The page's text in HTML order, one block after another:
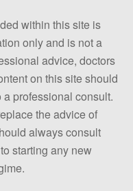
within this site is
only and is not a
advice, doctors
on this site should
professional consult.
the advice of
always consult
starting any new